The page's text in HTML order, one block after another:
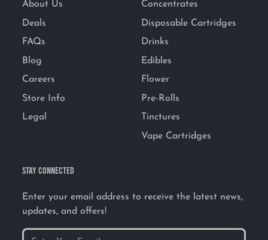
About Us
Deals
FAQs
Blog
Careers
Store Info
Legal
Concentrates
Disposable Cartridges
Drinks
Edibles
Flower
Pre-Rolls
Tinctures
Vape Cartridges
STAY CONNECTED
Enter your email address to receive the latest news,
updates, and offers!